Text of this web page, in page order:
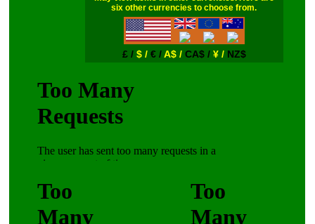
six other currencies to choose from.
£ / $ / € /A$ / CA$ / ¥ / NZ$